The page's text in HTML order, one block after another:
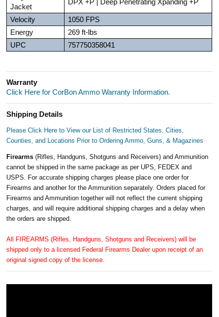
Jacket
DPX +P | Deep Penetrating Xpanding +P
Velocity
1050 FPS
Energy
269 ft-lbs
UPC
757750358041
Warranty
Click Here for CorBon Ammo Warranty Information.
Shipping Details
Please Click Here to View our List of Restricted States, Cities,
Counties, and Locations Prior to Ordering Ammo, Guns, & Magazines
Firearms(Rifles, Handguns, Shotguns and Receivers) and Ammunition
cannot be shipped in the same package as per UPS, FEDEX and
USPS. For accurate shipping charges please place one order for
Firearms and another for the Ammunition separately. Orders placed for
Firearms and Ammunition together will not reflect the current shipping
charges, and will require additional shipping charges and a delay when
the orders are shipped.
All FIREARMS (Rifles, Handguns, Shotguns and Receivers) will be
shipped only to a licensed Federal Firearms Dealer upon receipt of an
original signed copy of the license.